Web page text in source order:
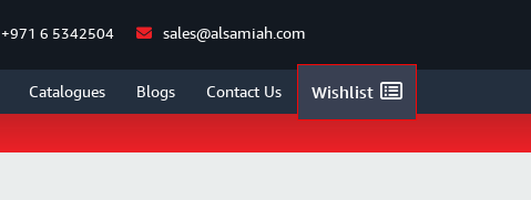
+971 6 5342504 sales@alsamiah.com
Catalogues Blogs Contact Us Wishlist
/ FLOORINGS VINYL FLOORINGS / CATALOGUE WISE